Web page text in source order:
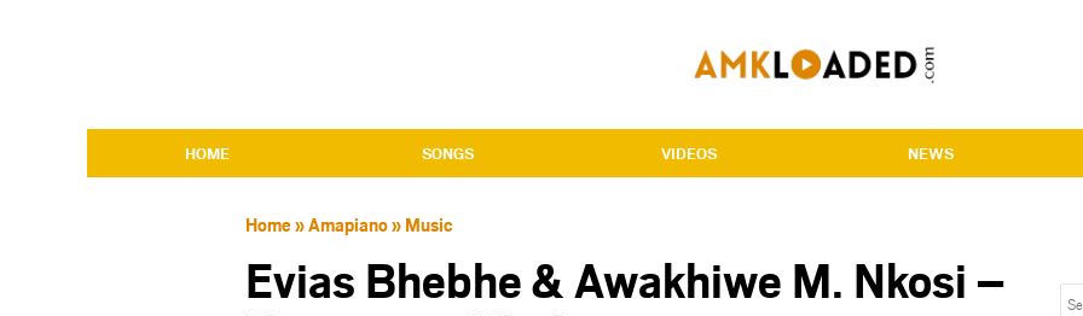
HOME SONGS VIDEOS NEWS
Home»Amapiano» Music
Evias Bhebhe & Awakhiwe M. Nkosi –